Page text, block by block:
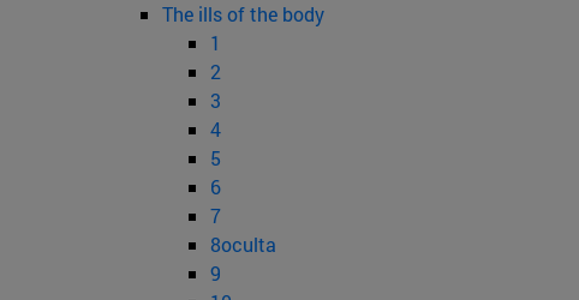
The ills of the body
1
2
3
4
5
6
7
8oculta
9